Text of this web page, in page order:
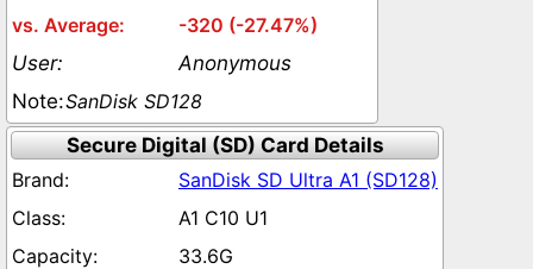
-320 (-27.47%)
Anonymous
SanDisk SD128
Secure Digital (SD) Card Details
SanDisk SD Ultra A1 (SD128)
A1 C10 U1
33.6G